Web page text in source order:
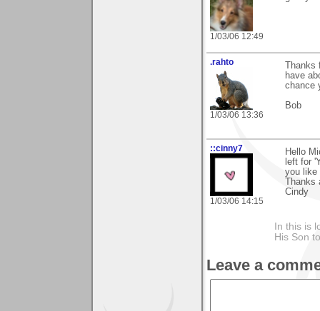
1/03/06 12:49
.rahto
1/03/06 13:36
have
chance
Bob
::cinny7
1/03/06 14:15
Hello
left for
you like
Thanks
Cindy
In this is
His Son
Leave a